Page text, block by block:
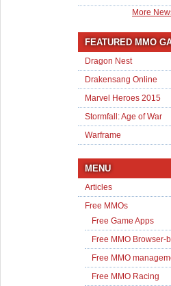
More
FEATURED MMO
Dragon Nest
Drakensang Online
Marvel Heroes 2015
Stormfall: Age of War
Warframe
MENU
Articles
Free MMOs
Free Game Apps
Free MMO Browser-
Free MMO
Free MMO Racing